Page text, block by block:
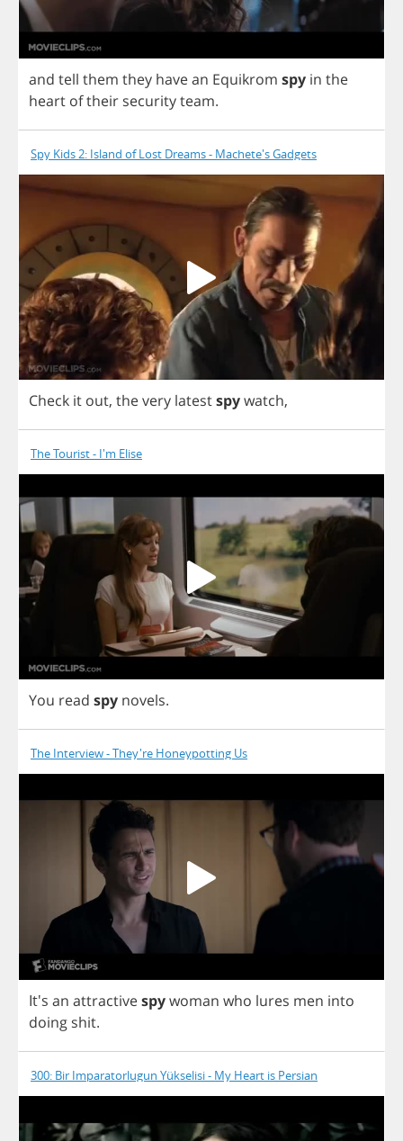
and tell them they havean Equikrom spy in the
heart oftheir securityteam.
Spy Kids 2: Island of Lost Dreams - Machete's Gadgets
Check it out, thevery latestspywatch,
The Tourist - I'm Elise
You read spy novels.
The Interview - They're Honeypotting Us
It's an attractivespywoman who lures men into
doing shit.
300: Bir Imparatorlugun Yükselisi - My Heart is Persian